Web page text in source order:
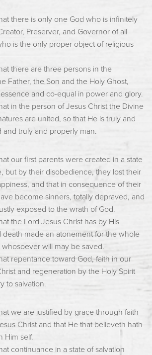
there is only one God who is infinitely
Preserver, and Governor of all
is the only proper object of religious
there are three persons in the
Father, the Son and the Holy Ghost,
and co-equal in power and glory.
in the person of Jesus Christ the Divine
are united, so that He is truly and
and truly and properly man.
our first parents were created in a state
but by their disobedience, they lost their
and that in consequence of their
become sinners, totally depraved, and
exposed to the wrath of God.
the Lord Jesus Christ has by His
death made an atonement for the whole
will may be saved.
repentance toward God, faith in our
and regeneration by the Holy Spirit
to salvation.
we are justified by grace through faith
Christ and that He that believeth hath
Him self.
continuance in a state of salvation